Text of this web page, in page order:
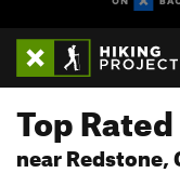
Top
near Redstone,